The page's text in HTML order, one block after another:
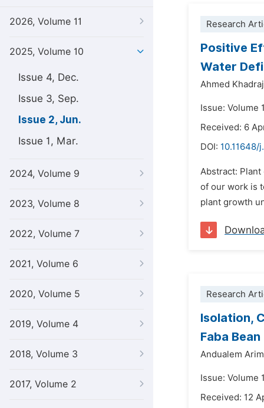
2026, Volume 11
2025, Volume 10
Issue 4, Dec.
Issue 3, Sep.
Issue 2, Jun.
Issue 1, Mar.
2024, Volume 9
2023, Volume 8
2022, Volume 7
2021, Volume 6
2020, Volume 5
2019, Volume 4
2018, Volume 3
2017, Volume 2
Research
Positive
Water
Ahmed
Issue: Volume
Received: 6
DOI: 10.11648/
Abstract:
of our work is
plant growth
Research
Isolation,
Faba Bean
Andualem
Issue: Volume
Received: 12